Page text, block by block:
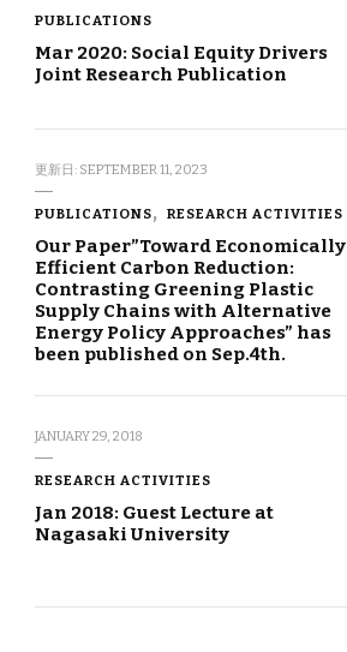
PUBLICATIONS
Mar 2020: Social Equity Drivers
Joint Research Publication
更新日: SEPTEMBER 11, 2023
PUBLICATIONS RESEARCH ACTIVITIES
Our Paper”Toward Economically
Efficient Carbon Reduction:
Contrasting Greening Plastic
Supply Chains with Alternative
Energy Policy Approaches” has
been published on Sep.4th.
JANUARY 29, 2018
RESEARCH ACTIVITIES
Jan 2018: Guest Lecture at
Nagasaki University